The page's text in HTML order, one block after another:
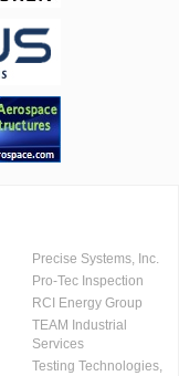
Precise Systems, Inc.
Pro-Tec Inspection
RCI Energy Group
TEAM Industrial
Services
Testing Technologies,